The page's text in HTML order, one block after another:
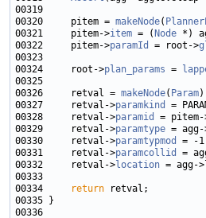
00320     pitem = makeNode(
00321     pitem->item = ( Node
00322     pitem->paramId = root->
00324     root->plan_params =
00326     retval = makeNode( Param
00327     retval->paramkind
00328     retval->paramid = pitem-
00329     retval->paramtype
00330     retval->paramtypmod
00331     retval->paramcollid
00332     retval->location
00334
return